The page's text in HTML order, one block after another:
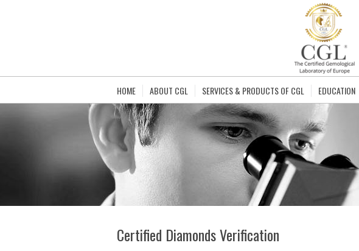
HOME ABOUT CGL SERVICES & PRODUCTS OF CGL EDUCATION
Certified Diamonds Verification